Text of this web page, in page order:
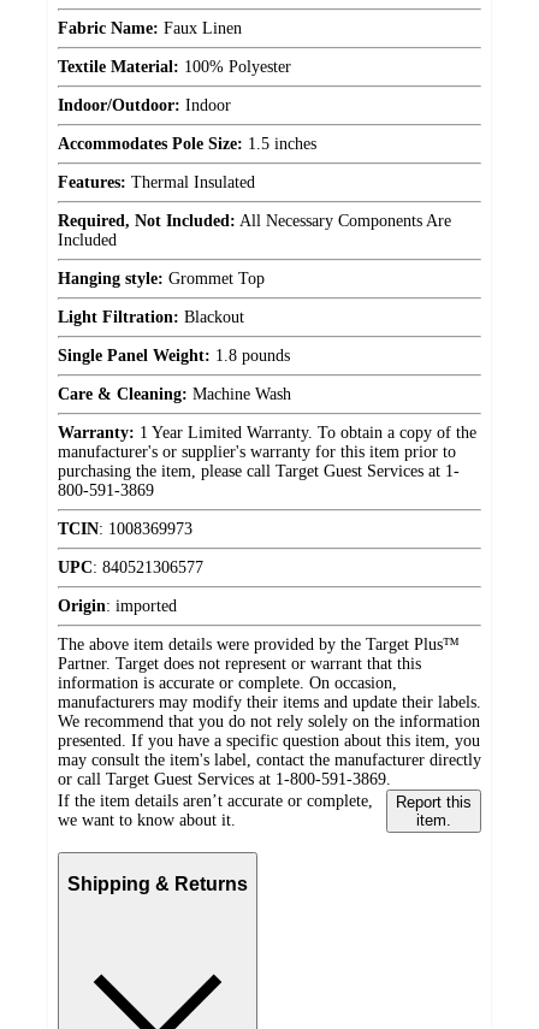
Fabric Name: Faux Linen
Textile Material: 100% Polyester
Indoor/Outdoor: Indoor
Accommodates Pole Size: 1.5 inches
Features: Thermal Insulated
Required, Not Included: All Necessary Components Are
Included
Hanging style: Grommet Top
Light Filtration: Blackout
Single Panel Weight: 1.8 pounds
Care & Cleaning: Machine Wash
Warranty: 1 Year Limited Warranty. To obtain a copy of the
manufacturer's or supplier's warranty for this item prior to
purchasing the item, please call Target Guest Services at 1-
800-591-3869
TCIN: 1008369973
UPC: 840521306577
Origin: imported
The above item details were provided by the Target Plus™
Partner. Target does not represent or warrant that this
information is accurate or complete. On occasion,
manufacturers may modify their items and update their labels.
We recommend that you do not rely solely on the information
presented. If you have a specific question about this item, you
may consult the item's label, contact the manufacturer directly
or call Target Guest Services at 1-800-591-3869.
If the item details aren’t accurate or complete,
we want to know about it.
Report this
item.
Shipping & Returns